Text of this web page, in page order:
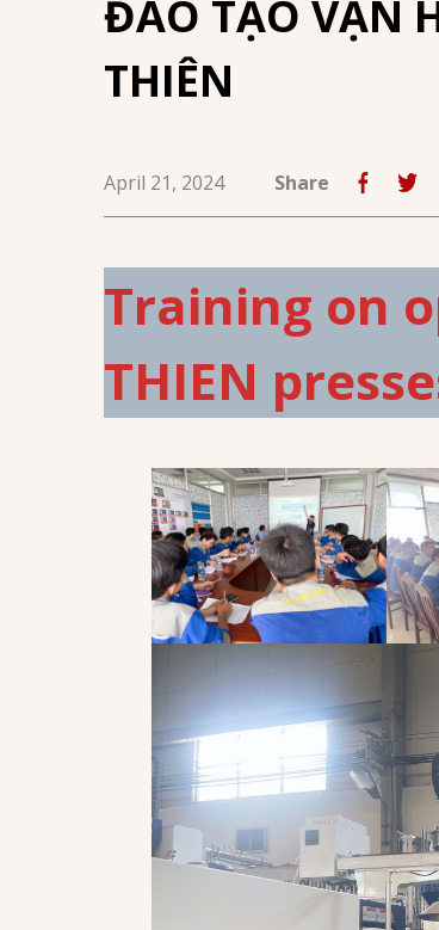
ĐÀO TẠO VẬN
THIÊN
April 21, 2024 Share
Training on
THIEN